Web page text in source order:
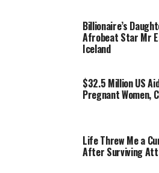
Billionaire’s
Afrobeat Star Mr
Iceland
$32.5 Million US
Pregnant Women,
Life Threw Me a
After Surviving